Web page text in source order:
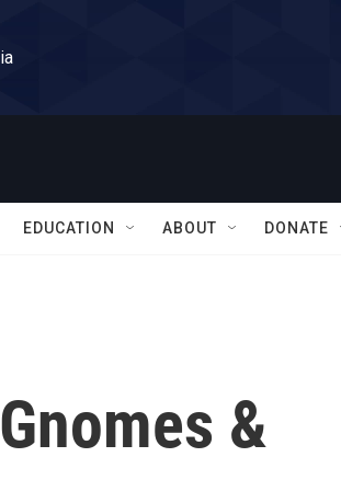
EDUCATION ABOUT DONATE
&